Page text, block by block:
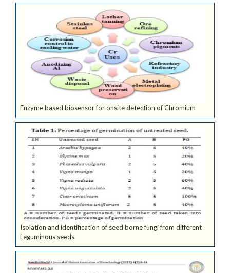
Enzyme based biosensor for onsite detection of Chromium
Isolation and identification of seed borne fungi from different
Leguminous seeds